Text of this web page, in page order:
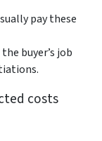
pay these
buyer’s job
costs